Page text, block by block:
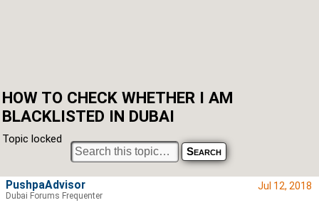
HOW TO CHECK WHETHER I AM
BLACKLISTED IN DUBAI
Topic locked
Jul 12, 2018
PushpaAdvisor
Dubai Forums Frequenter